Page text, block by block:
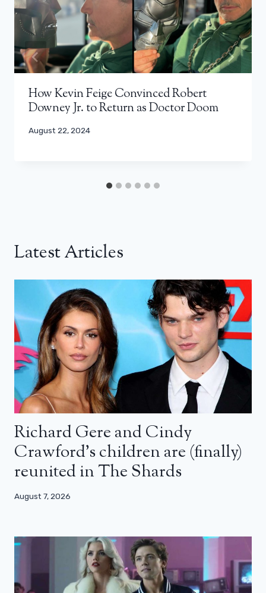
How Kevin Feige Convinced Robert
Downey Jr. to Return as Doctor Doom
August 22, 2024
Latest Articles
Richard Gere and Cindy
Crawford’s children are (finally)
reunited in The Shards
August 7, 2026